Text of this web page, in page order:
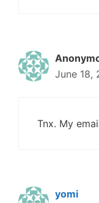
June 18,
Tnx. My
yomi